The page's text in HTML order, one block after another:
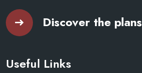
Discover the plans
Useful Links